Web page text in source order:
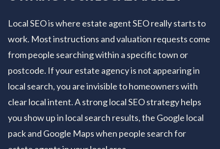
Local SEO is where estate agent SEO really starts to
work. Most instructions and valuation requests come
from people searching within a specific town or
postcode. If your estate agency is not appearing in
local search, you are invisible to homeowners with
clear local intent. A strong local SEO strategy helps
you show up in local search results, the Google local
pack and Google Maps when people search for